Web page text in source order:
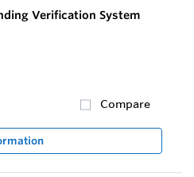
Verification System
Compare